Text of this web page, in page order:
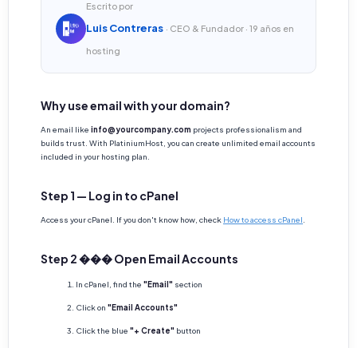
Escrito por
Luis Contreras · CEO & Fundador · 19 años en
hosting
Why use email with your domain?
An email like info@yourcompany.com projects professionalism and
builds trust. With PlatiniumHost, you can create unlimited email accounts
included in your hosting plan.
Step 1 — Log in to cPanel
Access your cPanel. If you don't know how, check How to access cPanel
Step 2 ��� Open Email Accounts
In cPanel, find the "Email" section
Click on "Email Accounts"
Click the blue "+ Create" button